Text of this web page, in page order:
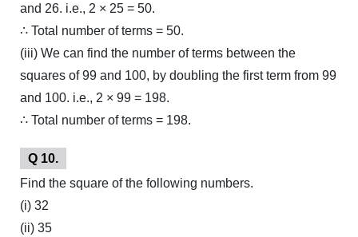
and 26. i.e., 2 × 25 = 50.
∴ Total number of terms = 50.
(iii) We can find the number of terms between the
squares of 99 and 100, by doubling the first term from 99
and 100. i.e., 2 × 99 = 198.
∴ Total number of terms = 198.
Q 10.
Find the square of the following numbers.
(i) 32
(ii) 35